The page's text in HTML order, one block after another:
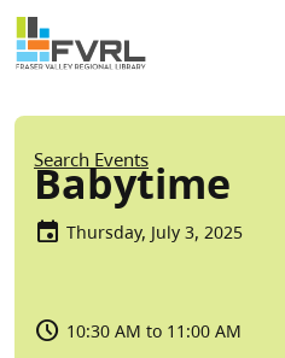
Skip to main content
Sitewide Alert
Breadcrumb
Search Events
Babytime
Thursday, July 3, 2025
10:30 AM to 11:00 AM